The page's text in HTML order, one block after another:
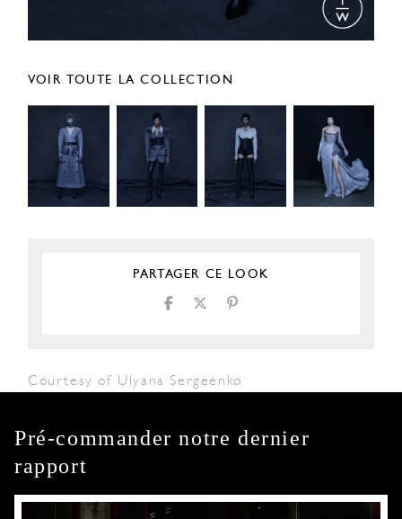
VOIR TOUTE LA COLLECTION
PARTAGER CE LOOK
Courtesy of Ulyana Sergeenko
Pré-commander notre dernier
rapport